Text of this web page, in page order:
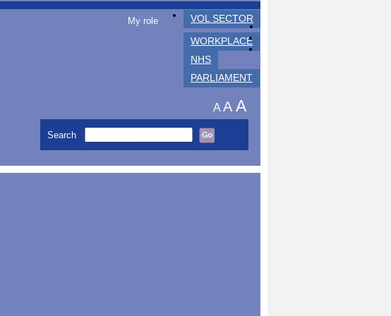
My role VOL SECTOR
WORKPLACE
NHS
PARLIAMENT
A A A
Search